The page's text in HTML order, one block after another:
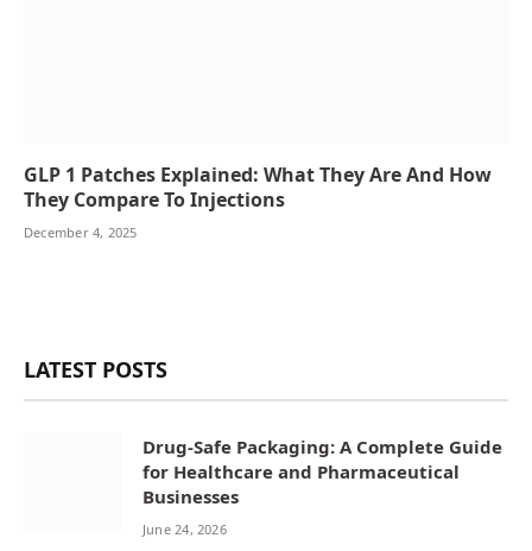
GLP 1 Patches Explained: What They Are And How
They Compare To Injections
December 4, 2025
LATEST POSTS
Drug-Safe Packaging: A Complete Guide
for Healthcare and Pharmaceutical
Businesses
June 24, 2026